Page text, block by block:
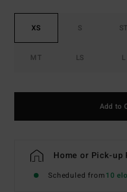
XS S ST
MT LS L
Add to
Home or Pick-
Scheduled from10